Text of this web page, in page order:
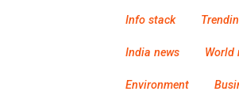
Info stack
India news World
Environment